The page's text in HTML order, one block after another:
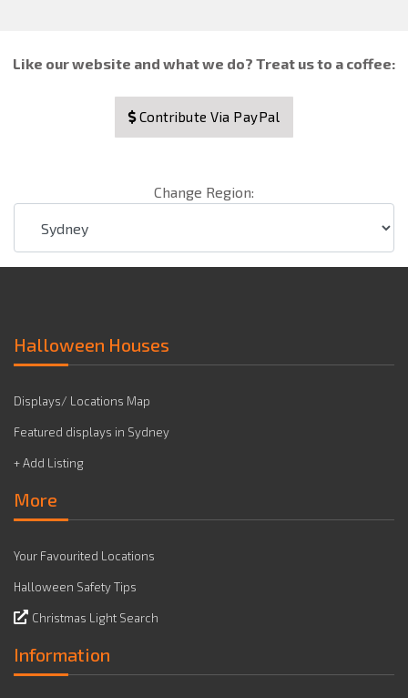
Like our website and what we do? Treat us to a coffee:
Contribute Via PayPal
Change Region:
Halloween Houses
Displays/ Locations Map
Featured displays in Sydney
+ Add Listing
More
Your Favourited Locations
Halloween Safety Tips
Christmas Light Search
Information